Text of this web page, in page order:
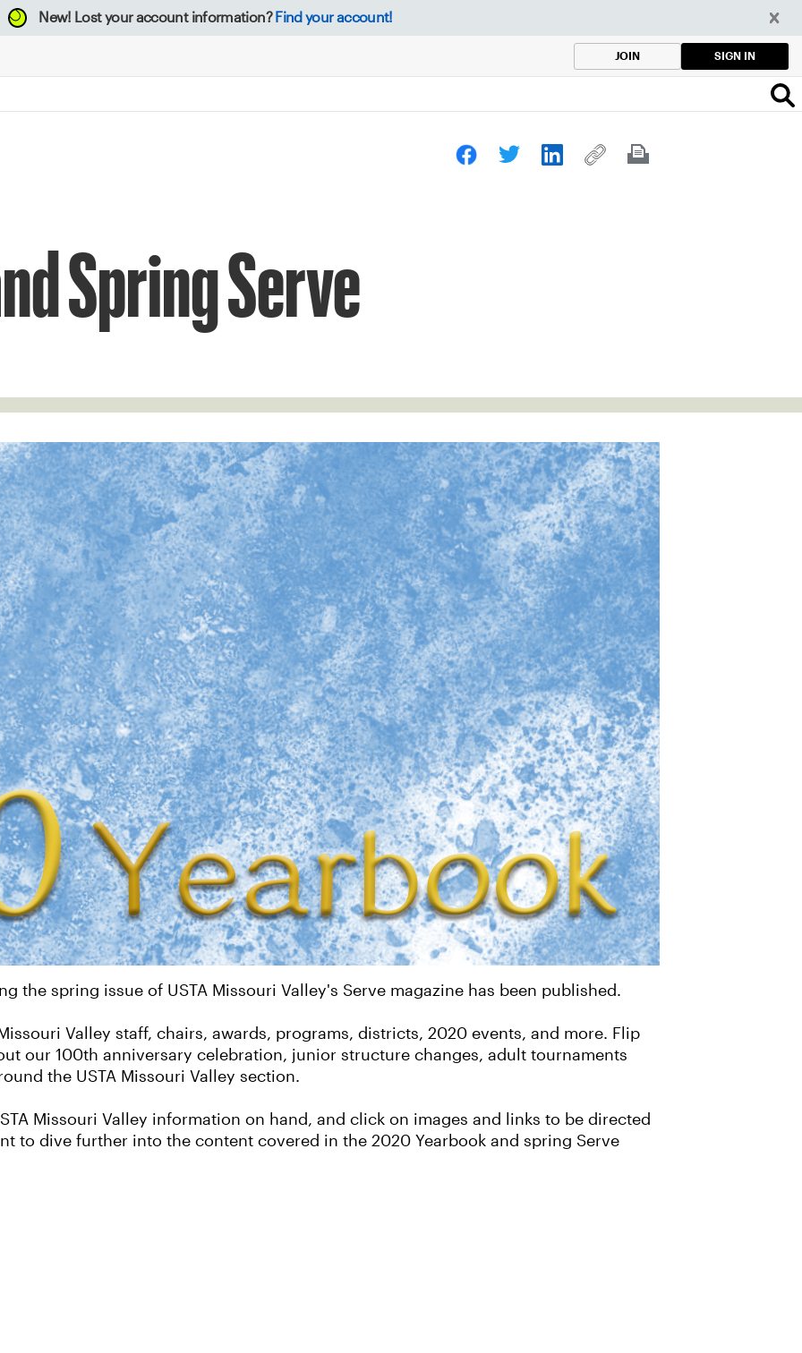
New! Lost your account information? Find your account!
JOIN SIGN IN
Spring Serve
the spring issue of USTA Missouri Valley's Serve magazine has been published.
Valley staff, chairs, awards, programs, districts, 2020 events, and more. Flip
our 100th anniversary celebration, junior structure changes, adult tournaments
the USTA Missouri Valley section.
Missouri Valley information on hand, and click on images and links to be directed
to dive further into the content covered in the 2020 Yearbook and spring Serve